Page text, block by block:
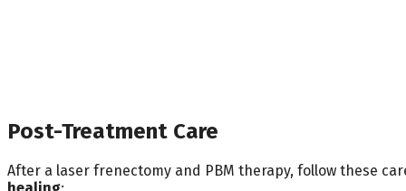
Post-Treatment Care
After a laser frenectomy and PBM therapy, follow these